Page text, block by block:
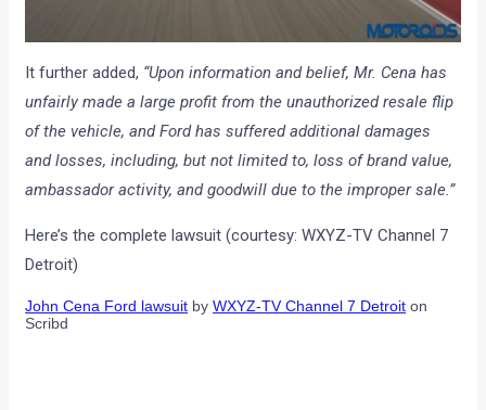
It further added, “Upon information and belief, Mr. Cena has
unfairly made a large profit from the unauthorized resale flip
of the vehicle, and Ford has suffered additional damages
and losses, including, but not limited to, loss of brand value,
ambassador activity, and goodwill due to the improper sale.”
Here’s the complete lawsuit (courtesy: WXYZ-TV Channel 7
Detroit)
John Cena Ford lawsuit byWXYZ-TV Channel 7 Detroit on
Scribd